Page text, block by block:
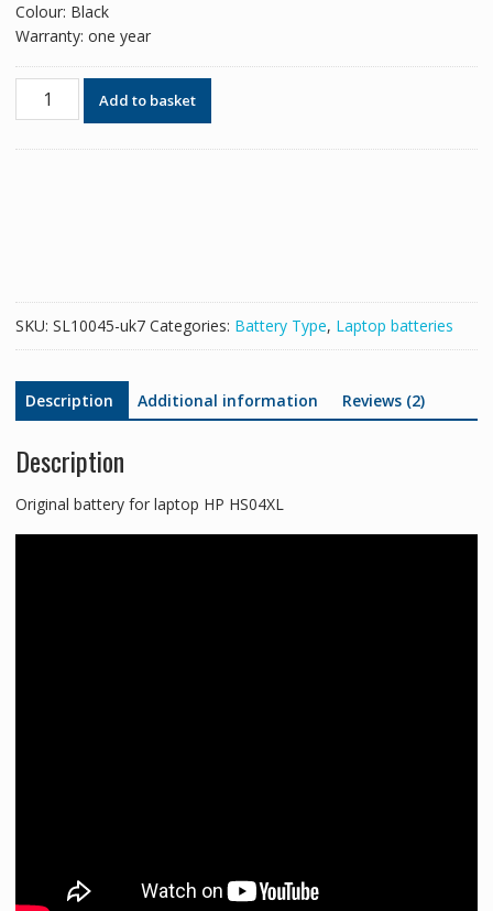
Colour: Black
Warranty: one year
Original
Add to basket
SKU: SL10045-uk7 Categories: Battery Type, Laptop batteries
Description Additional information Reviews (2)
Description
Original battery for laptop HP HS04XL